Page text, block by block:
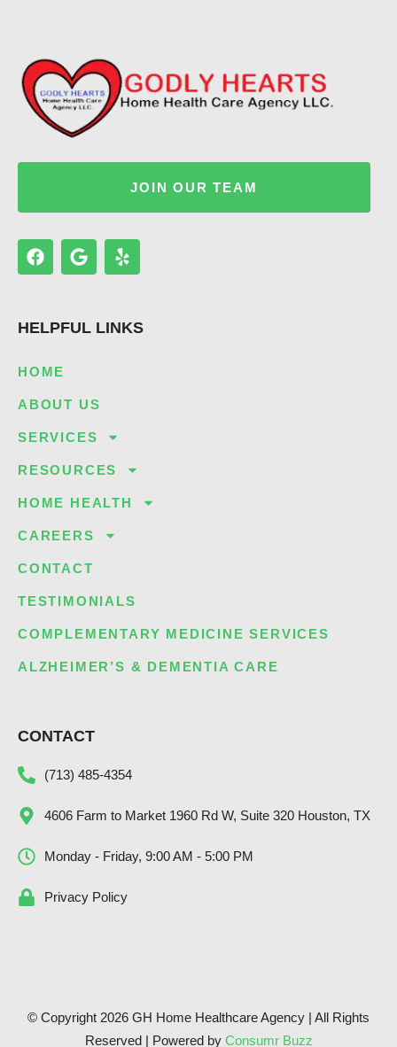
JOIN OUR TEAM
F
a
b
o
k
G
o
l
e
Y
e
HELPFUL LINKS
HOME
ABOUT US
SERVICES
RESOURCES
HOME HEALTH
CAREERS
CONTACT
TESTIMONIALS
COMPLEMENTARY MEDICINE SERVICES
ALZHEIMER’S & DEMENTIA CARE
CONTACT
(713) 485-4354
4606 Farm to Market 1960 Rd W, Suite 320 Houston, TX
Monday - Friday, 9:00 AM - 5:00 PM
Privacy Policy
© Copyright 2026 GH Home Healthcare Agency | All Rights
Reserved | Powered by Consumr Buzz